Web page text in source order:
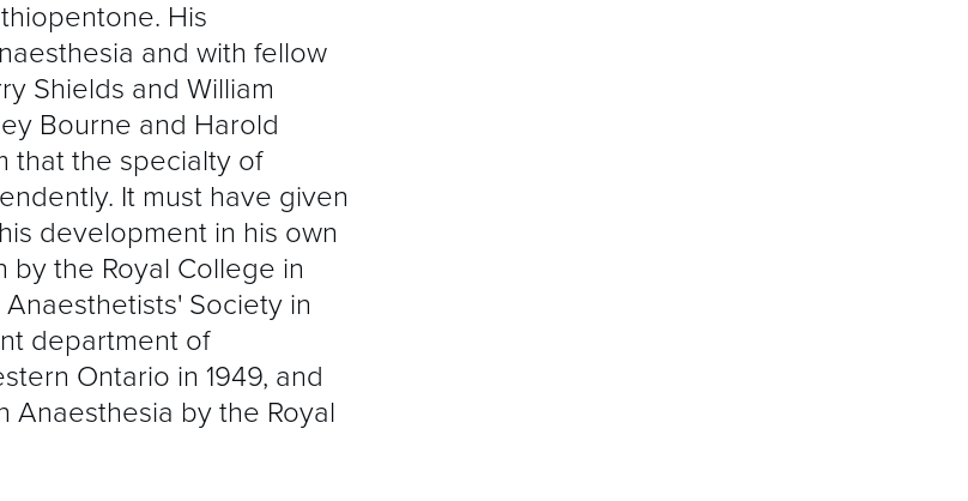
His
and with fellow
Shields and William
Bourne and Harold
that the specialty of
It must have given
development in his own
the Royal College in
Society in
department of
Ontario in 1949, and
Anaesthesia by the Royal